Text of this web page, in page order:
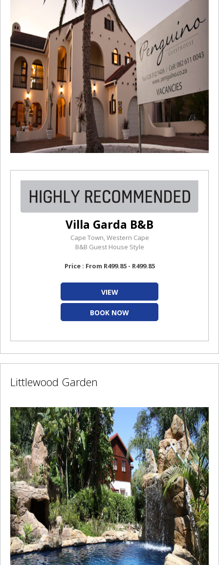
Villa Garda B&B
Cape Town, Western Cape
B&B Guest House Style
Price : From R499.85 - R499.85
VIEW
BOOK NOW
Littlewood Garden